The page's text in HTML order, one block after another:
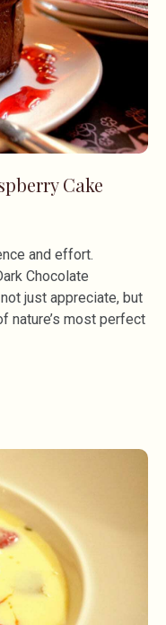
Cake
and effort.
Chocolate
just appreciate, but
nature’s most perfect